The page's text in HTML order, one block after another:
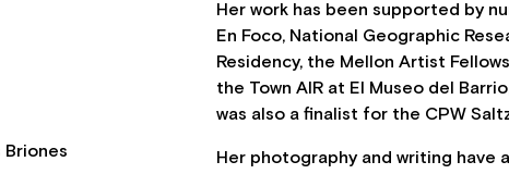
Her work has been supported by
En Foco, National Geographic
Residency, the Mellon Artist
the Town AIR at El Museo del
was also a finalist for the CPW
Her photography and writing have